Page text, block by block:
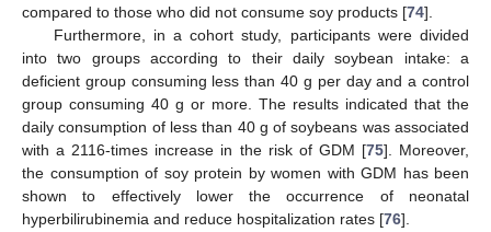
compared to those who did not consume soy products [74].
Furthermore, in a cohort study, participants were divided
into two groups according to their daily soybean intake: a
deficient group consuming less than 40 g per day and a control
group consuming 40 g or more. The results indicated that the
daily consumption of less than 40 g of soybeans was associated
with a 2116-times increase in the risk of GDM [75]. Moreover,
the consumption of soy protein by women with GDM has been
shown to effectively lower the occurrence of neonatal
hyperbilirubinemia and reduce hospitalization rates [76].